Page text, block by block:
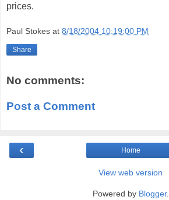
prices.
Paul Stokes at 8/18/2004 10:19:00 PM
Share
No comments:
Post a Comment
‹ Home
View web version
Powered by Blogger.